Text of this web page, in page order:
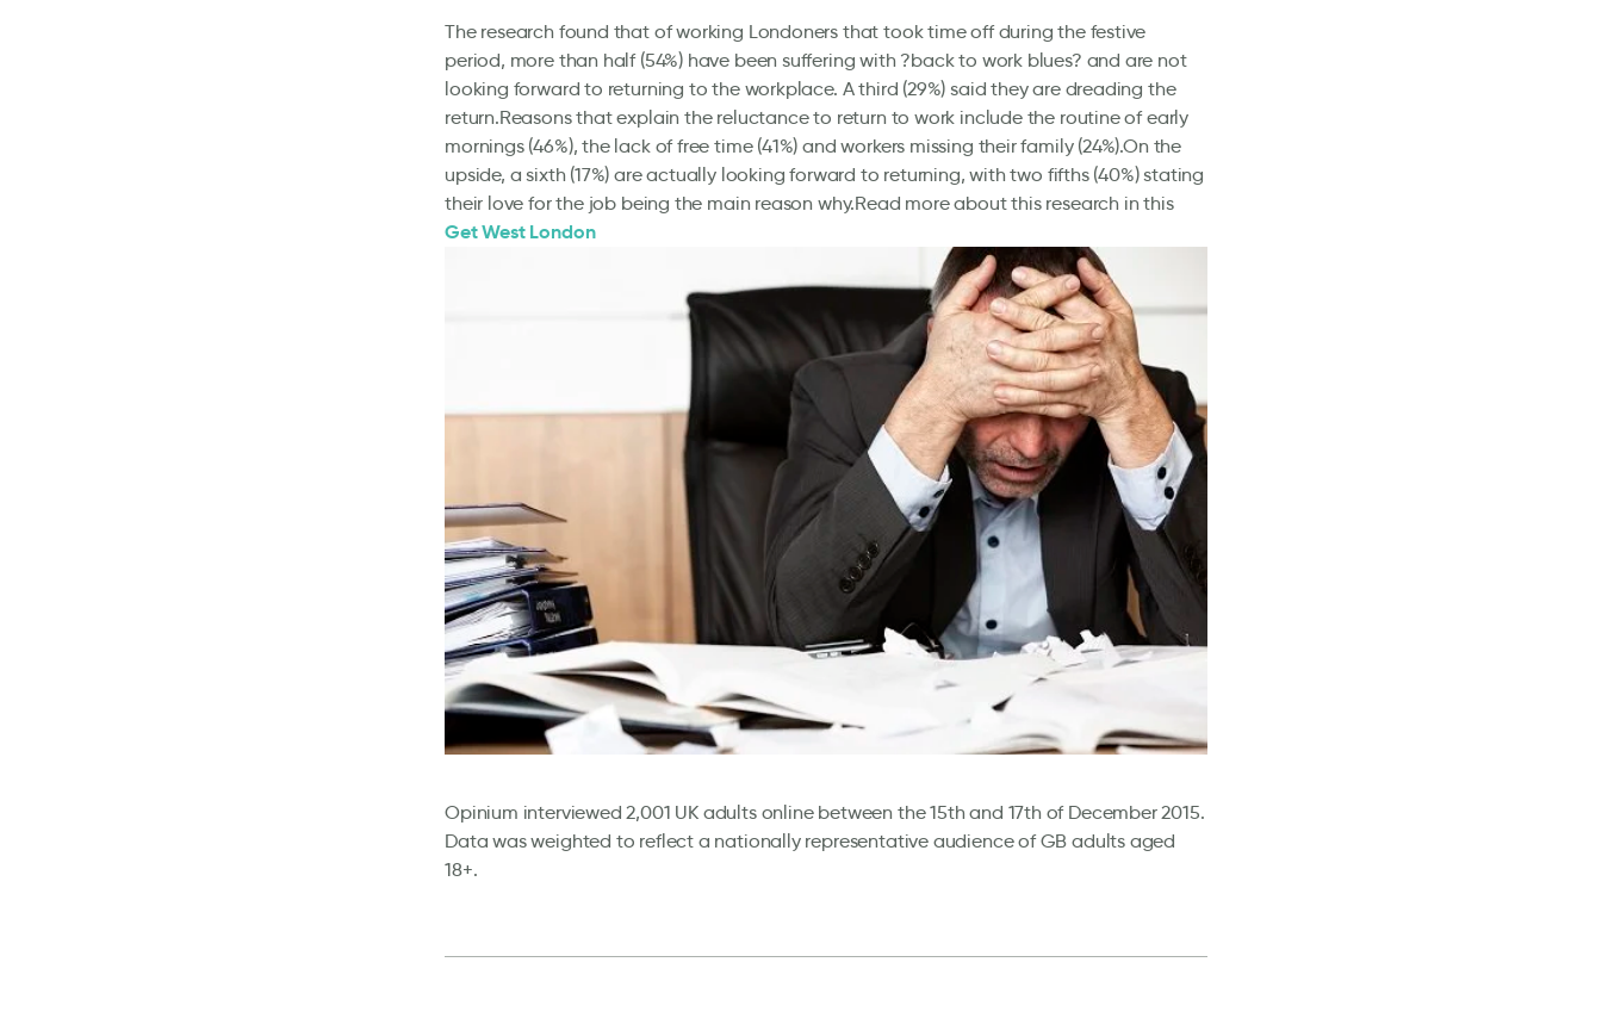
The research found that of working Londoners that took time off during the festive
period, more than half (54%) have been suffering with ?back to work blues? and are not
looking forward to returning to the workplace. A third (29%) said they are dreading the
return.Reasons that explain the reluctance to return to work include the routine of early
mornings (46%), the lack of free time (41%) and workers missing their family (24%).On the
upside, a sixth (17%) are actually looking forward to returning, with two fifths (40%) stating
their love for the job being the main reason why.Read more about this research in this
Get West London
Opinium interviewed 2,001 UK adults online between the 15th and 17th of December 2015.
Data was weighted to reflect a nationally representative audience of GB adults aged
18+.